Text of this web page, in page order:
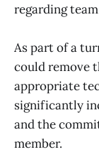
regarding
As part of a
could remove
appropriate
significantly
and the
member.